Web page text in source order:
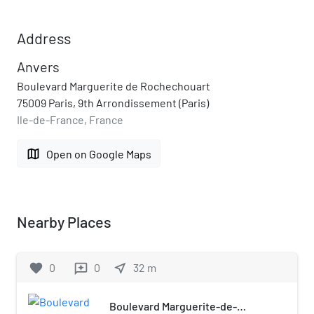
Address
Anvers
Boulevard Marguerite de Rochechouart
75009 Paris, 9th Arrondissement (Paris)
Ile-de-France, France
map Open on Google Maps
Nearby Places
favorite 0 reviews 0 near_me 32 m
Boulevard Marguerite-de-